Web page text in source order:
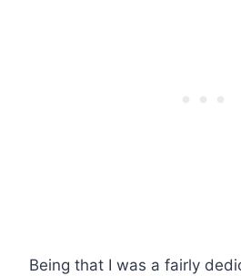
Being that I was a fairly